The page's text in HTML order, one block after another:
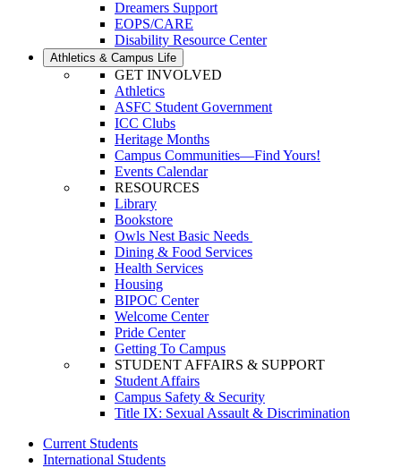
Dreamers Support
EOPS/CARE
Disability Resource Center
Athletics & Campus Life
GET INVOLVED
Athletics
ASFC Student Government
ICC Clubs
Heritage Months
Campus Communities—Find Yours!
Events Calendar
RESOURCES
Library
Bookstore
Owls Nest Basic Needs
Dining & Food Services
Health Services
Housing
BIPOC Center
Welcome Center
Pride Center
Getting To Campus
STUDENT AFFAIRS & SUPPORT
Student Affairs
Campus Safety & Security
Title IX: Sexual Assault & Discrimination
Current Students
International Students